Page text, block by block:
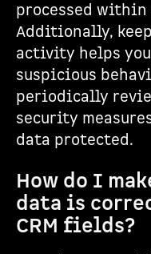
processed
Additionally,
activity helps
suspicious
periodically
security
data protected.
How do I
data is
CRM fields?